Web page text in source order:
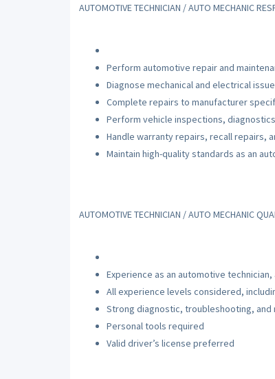
AUTOMOTIVE TECHNICIAN / AUTO MECHANIC
Perform automotive repair and
Diagnose mechanical and electrical
Complete repairs to manufacturer
Perform vehicle inspections,
Handle warranty repairs, recall repairs,
Maintain high-quality standards as an
AUTOMOTIVE TECHNICIAN / AUTO MECHANIC
Experience as an automotive
All experience levels considered,
Strong diagnostic, troubleshooting, and
Personal tools required
Valid driver’s license preferred